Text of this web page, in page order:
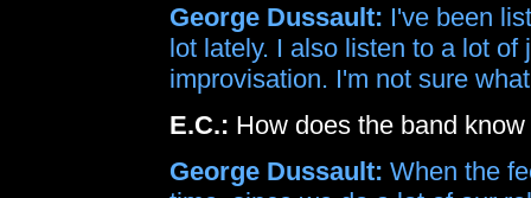
George Dussault: I've been
lot lately. I also listen to a lot
improvisation. I'm not sure
E.C.: How does the band
George Dussault: When the